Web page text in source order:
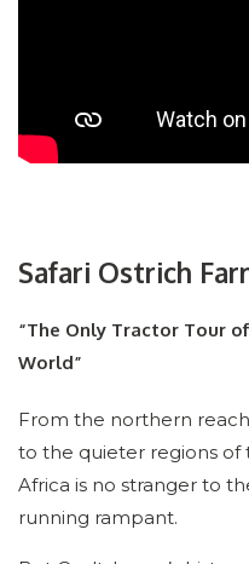
Safari Ostrich
“The Only Tractor Tour
World”
From the northern
to the quieter regions of
Africa is no stranger to
running rampant.